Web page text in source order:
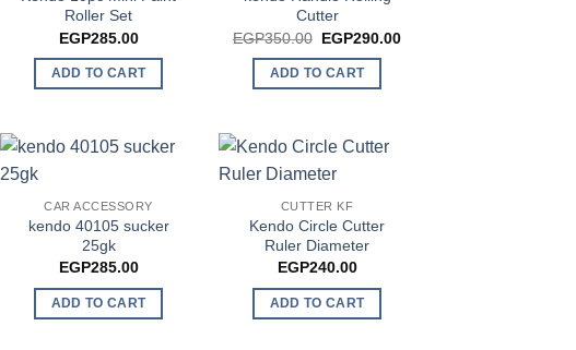
Roller Set
EGP285.00
ADD TO CART
Cutter
EGP350.00 Original
was:
EGP350.00.
EGP290.00Current
ADD TO CART
CAR ACCESSORY
kendo 40105 sucker
25gk
EGP285.00
ADD TO CART
CUTTER KF
Kendo Circle Cutter
Ruler Diameter
EGP240.00
ADD TO CART